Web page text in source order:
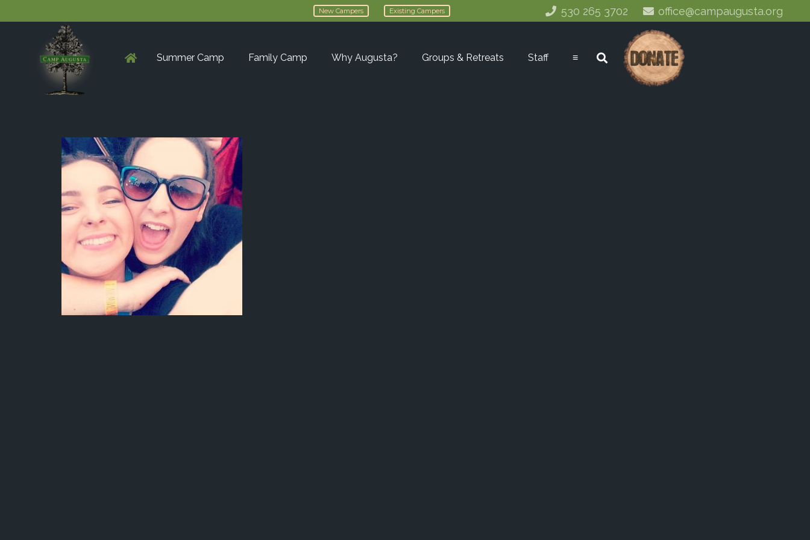
New Campers Existing Campers 530 265 3702 office@campaugusta.org
Summer Camp Family Camp Why Augusta? Groups & Retreats Staff ≡